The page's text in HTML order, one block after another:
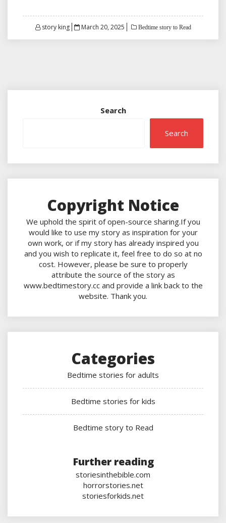
story king
Posted
March 20, 2025 Bedtime story to Read
Search
Search
Copyright Notice
We uphold the spirit of open-source sharing.If you
would like to use my story as inspiration for your
own work, or if my story has already inspired you
and you wish to replicate it, feel free to do so at no
cost. However, please be sure to properly
attribute the source of the story as
www.bedtimestory.cc and provide a link back to the
website. Thank you.
Categories
Bedtime stories for adults
Bedtime stories for kids
Bedtime story to Read
Further reading
storiesinthebible.com
horrorstories.net
storiesforkids.net